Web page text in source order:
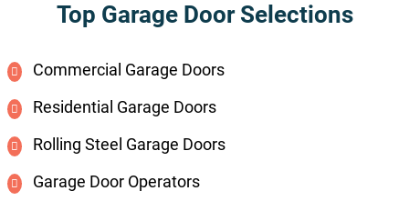
Top Garage Door Selections
Commercial Garage Doors
Residential Garage Doors
Rolling Steel Garage Doors
Garage Door Operators